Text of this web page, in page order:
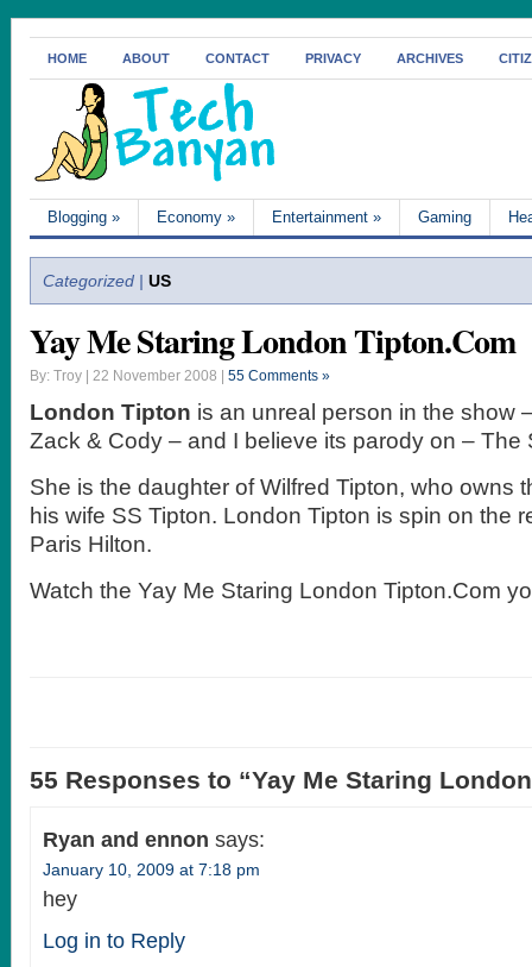
HOME ABOUT CONTACT PRIVACY ARCHIVES
Blogging » Economy » Entertainment » Gaming
Categorized | US
Yay Me Staring London Tipton.Com
By: Troy | 22 November 2008 | 55 Comments »
London Tipton is an unreal person in the show
Zack & Cody – and I believe its parody on – The
She is the daughter of Wilfred Tipton, who owns
his wife SS Tipton. London Tipton is spin on the
Paris Hilton.
Watch the Yay Me Staring London Tipton.Com
55 Responses to “Yay Me Staring
Ryan and ennon says:
January 10, 2009 at 7:18 pm
hey
Log in to Reply